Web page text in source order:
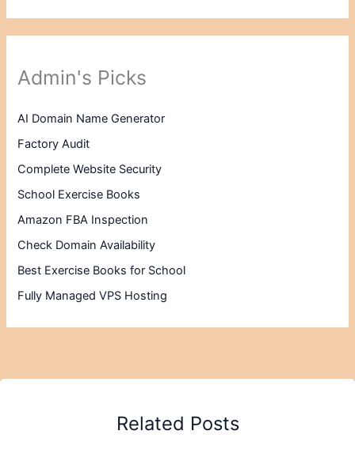
Admin's Picks
AI Domain Name Generator
Factory Audit
Complete Website Security
School Exercise Books
Amazon FBA Inspection
Check Domain Availability
Best Exercise Books for School
Fully Managed VPS Hosting
Related Posts